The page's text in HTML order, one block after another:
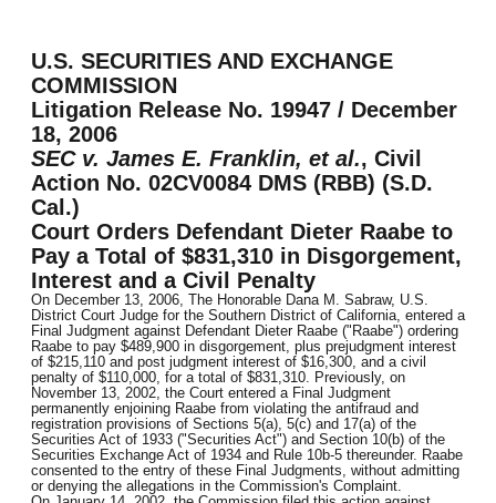
U.S. SECURITIES AND EXCHANGE
COMMISSION
Litigation Release No. 19947 / December
18, 2006
SEC v. James E. Franklin, et al., Civil
Action No. 02CV0084 DMS (RBB) (S.D.
Cal.)
Court Orders Defendant Dieter Raabe to
Pay a Total of $831,310 in Disgorgement,
Interest and a Civil Penalty
On December 13, 2006, The Honorable Dana M. Sabraw, U.S.
District Court Judge for the Southern District of California, entered a
Final Judgment against Defendant Dieter Raabe ("Raabe") ordering
Raabe to pay $489,900 in disgorgement, plus prejudgment interest
of $215,110 and post judgment interest of $16,300, and a civil
penalty of $110,000, for a total of $831,310. Previously, on
November 13, 2002, the Court entered a Final Judgment
permanently enjoining Raabe from violating the antifraud and
registration provisions of Sections 5(a), 5(c) and 17(a) of the
Securities Act of 1933 ("Securities Act") and Section 10(b) of the
Securities Exchange Act of 1934 and Rule 10b-5 thereunder. Raabe
consented to the entry of these Final Judgments, without admitting
or denying the allegations in the Commission's Complaint.